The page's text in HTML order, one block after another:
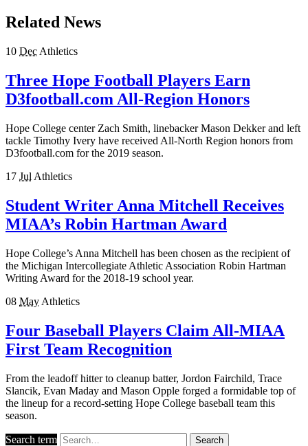
Related News
10 Dec Athletics
Three Hope Football Players Earn
D3football.com All-Region Honors
Hope College center Zach Smith, linebacker Mason Dekker and left
tackle Timothy Ivery have received All-North Region honors from
D3football.com for the 2019 season.
17 Jul Athletics
Student Writer Anna Mitchell Receives
MIAA’s Robin Hartman Award
Hope College’s Anna Mitchell has been chosen as the recipient of
the Michigan Intercollegiate Athletic Association Robin Hartman
Writing Award for the 2018-19 school year.
08 May Athletics
Four Baseball Players Claim All-MIAA
First Team Recognition
From the leadoff hitter to cleanup batter, Jordon Fairchild, Trace
Slancik, Evan Maday and Mason Opple forged a formidable top of
the lineup for a record-setting Hope College baseball team this
season.
Search term Search